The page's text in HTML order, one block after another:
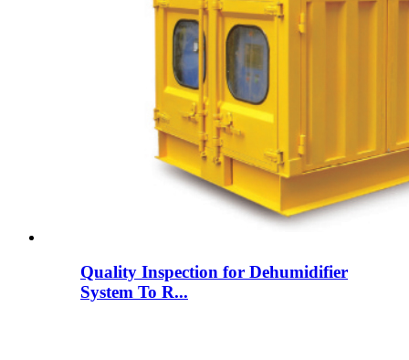
Quality Inspection for Dehumidifier
System To R...